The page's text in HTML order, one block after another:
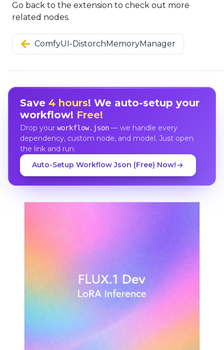
Go back to the extension to check out more
related nodes.
ComfyUI-DistorchMemoryManager
Save 4 hours! We auto-setup your
workflow! Free!
Drop your workflow.json— we handle every
dependency, custom node, and model. Just open
the link and run.
Auto-Setup Workflow Json (Free) Now!